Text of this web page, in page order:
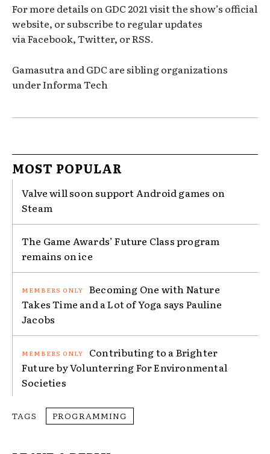
For more details on GDC 2021 visit the show’s official
website, or subscribe to regular updates
via Facebook, Twitter, or RSS.
Gamasutra and GDC are sibling organizations
under Informa Tech
MOST POPULAR
Valve will soon support Android games on
Steam
The Game Awards’ Future Class program
remains on ice
Becoming One with Nature
Takes Time and a Lot of Yoga says Pauline
Jacobs
Contributing to a Brighter
Future by Volunterring For Environmental
Societies
TAGS PROGRAMMING